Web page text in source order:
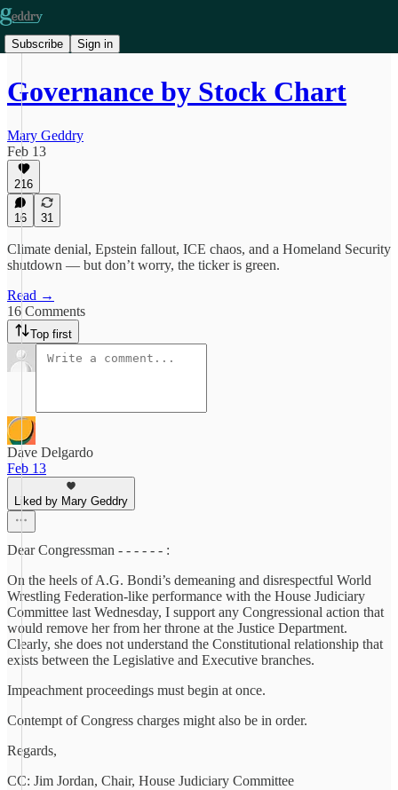
Subscribe Sign in
Governance by Stock Chart
Mary Geddry
Feb 13
216
16 31
Climate denial, Epstein fallout, ICE chaos, and a Homeland Security
shutdown — but don’t worry, the ticker is green.
Read →
16 Comments
Top first
Dave Delgardo
Feb 13
Liked by Mary Geddry
Dear Congressman - - - - - - :
On the heels of A.G. Bondi’s demeaning and disrespectful World
Wrestling Federation-like performance with the House Judiciary
Committee last Wednesday, I support any Congressional action that
would remove her from her throne at the Justice Department.
Clearly, she does not understand the Constitutional relationship that
exists between the Legislative and Executive branches.
Impeachment proceedings must begin at once.
Contempt of Congress charges might also be in order.
Regards,
CC: Jim Jordan, Chair, House Judiciary Committee